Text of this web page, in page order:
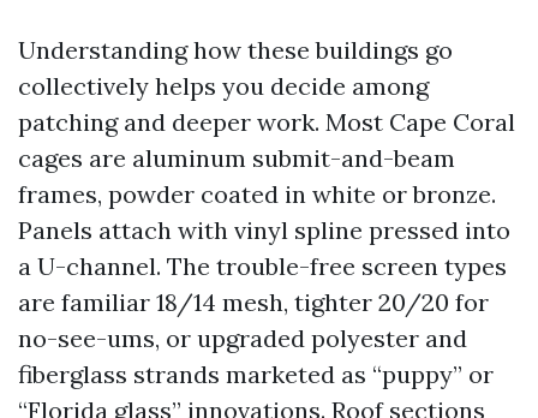
Understanding how these buildings go
collectively helps you decide among
patching and deeper work. Most Cape Coral
cages are aluminum submit-and-beam
frames, powder coated in white or bronze.
Panels attach with vinyl spline pressed into
a U-channel. The trouble-free screen types
are familiar 18/14 mesh, tighter 20/20 for
no-see-ums, or upgraded polyester and
fiberglass strands marketed as “puppy” or
“Florida glass” innovations. Roof sections